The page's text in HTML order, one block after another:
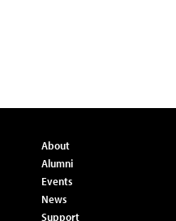
About
Alumni
Events
News
Support